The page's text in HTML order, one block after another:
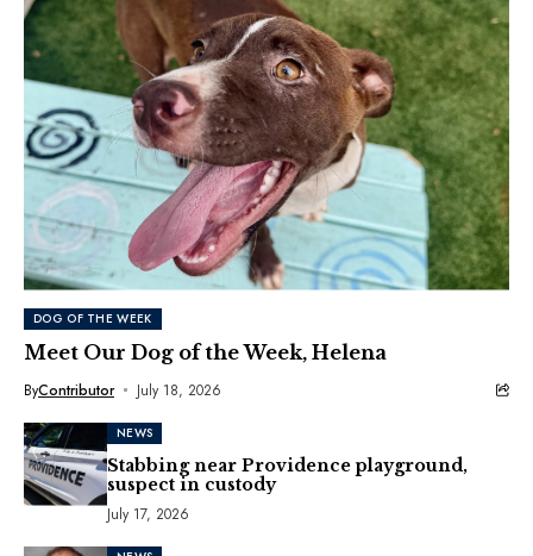
DOG OF THE WEEK
Meet Our Dog of the Week, Helena
ByContributor July 18, 2026
NEWS
Stabbing near Providence playground,
suspect in custody
July 17, 2026